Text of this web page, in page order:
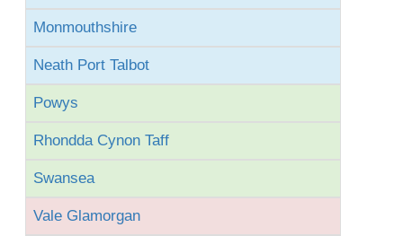
Monmouthshire
Neath Port Talbot
Powys
Rhondda Cynon Taff
Swansea
Vale Glamorgan